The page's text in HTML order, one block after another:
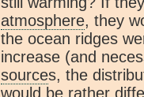
atmosphere, they
the ocean ridges
increase (and
sources, the
would be rather